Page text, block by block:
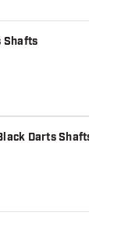
Shafts
Darts Shafts